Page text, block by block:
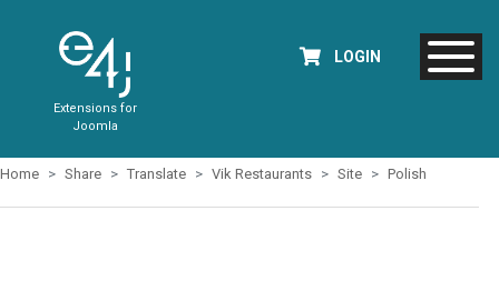
Extensions for
Joomla
LOGIN
Home Share Translate Vik Restaurants Site Polish